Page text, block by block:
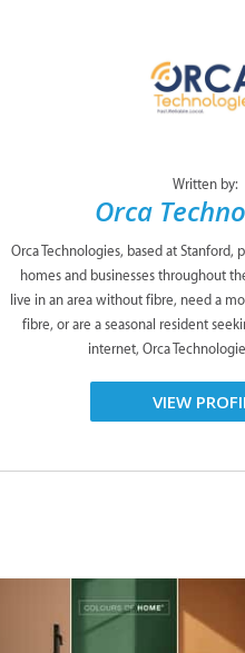
Written by:
Orca
Orca Technologies, based at
homes and businesses throughout
live in an area without fibre, need a
fibre, or are a seasonal resident
internet, Orca
VIEW